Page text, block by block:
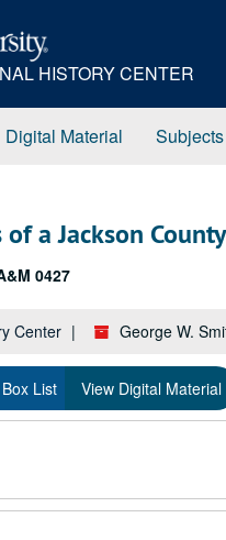
HISTORY CENTER
Digital Material Subjects
of a Jackson
0427
Center George W.
Box List View Digital Material